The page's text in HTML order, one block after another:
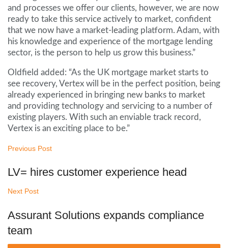
and processes we offer our clients, however, we are now
ready to take this service actively to market, confident
that we now have a market-leading platform. Adam, with
his knowledge and experience of the mortgage lending
sector, is the person to help us grow this business.”
Oldfield added: “As the UK mortgage market starts to
see recovery, Vertex will be in the perfect position, being
already experienced in bringing new banks to market
and providing technology and servicing to a number of
existing players. With such an enviable track record,
Vertex is an exciting place to be.”
Previous Post
LV= hires customer experience head
Next Post
Assurant Solutions expands compliance
team